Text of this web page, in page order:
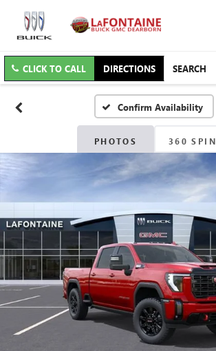
CLICK TO CALL DIRECTIONS SEARCH
Confirm Availability
PHOTOS 360 SPIN